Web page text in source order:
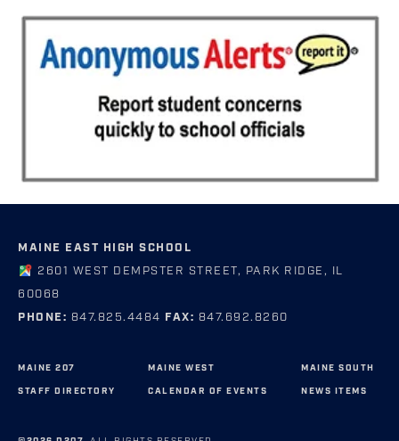
MAINE EAST HIGH SCHOOL
2601 WEST DEMPSTER STREET, PARK RIDGE, IL
60068
PHONE: 847.825.4484 FAX: 847.692.8260
MAINE 207
STAFF DIRECTORY
MAINE WEST
CALENDAR OF EVENTS
MAINE SOUTH
NEWS ITEMS